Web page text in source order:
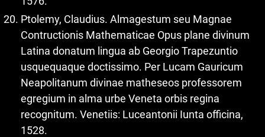
Ptolemy, Claudius. Almagestum seu Magnae
Contructionis Mathematicae Opus plane divinum
Latina donatum lingua ab Georgio Trapezuntio
usquequaque doctissimo. Per Lucam Gauricum
Neapolitanum divinae matheseos professorem
egregium in alma urbe Veneta orbis regina
recognitum. Venetiis: Luceantonii Iunta officina,
1528.